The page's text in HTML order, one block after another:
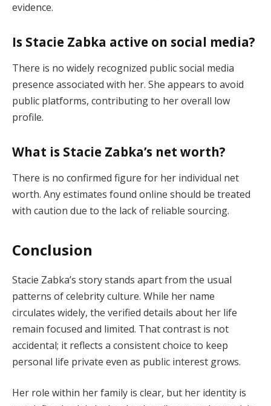
evidence.
Is Stacie Zabka active on social media?
There is no widely recognized public social media
presence associated with her. She appears to avoid
public platforms, contributing to her overall low
profile.
What is Stacie Zabka’s net worth?
There is no confirmed figure for her individual net
worth. Any estimates found online should be treated
with caution due to the lack of reliable sourcing.
Conclusion
Stacie Zabka’s story stands apart from the usual
patterns of celebrity culture. While her name
circulates widely, the verified details about her life
remain focused and limited. That contrast is not
accidental; it reflects a consistent choice to keep
personal life private even as public interest grows.
Her role within her family is clear, but her identity is